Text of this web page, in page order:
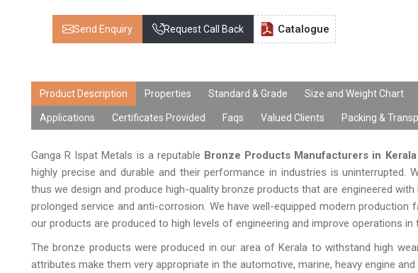
Send Enquiry Request Call Back Catalogue
Product Description Properties Standard & Grade Size and Weight Chart
Applications Certificates Provided Faqs Valued Clients Packing &
Ganga R Ispat Metals is a reputable Bronze Products Manufacturers in Kerala
highly precise and durable and their performance in industries is uninterrupted.
thus we design and produce high-quality bronze products that are engineered
prolonged service and anti-corrosion. We have well-equipped modern
our products are produced to high levels of engineering and improve operations
The bronze products were produced in our area of Kerala to withstand high
attributes make them very appropriate in the automotive, marine, heavy engine